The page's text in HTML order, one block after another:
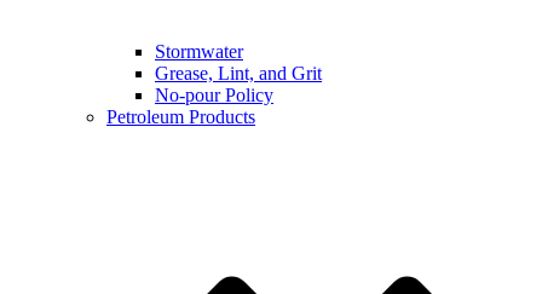
Stormwater
Grease, Lint, and Grit
No-pour Policy
Petroleum Products